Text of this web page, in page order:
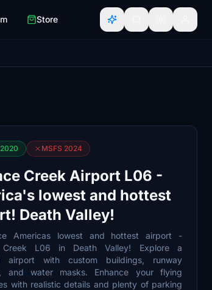
Store
MSFS 2024
Creek Airport L06 -
lowest and hottest
Death Valley!
Americas lowest and hottest airport -
Creek L06 in Death Valley! Explore a
airport with custom buildings, runway
and water masks. Enhance your flying
with realistic details and plenty of parking